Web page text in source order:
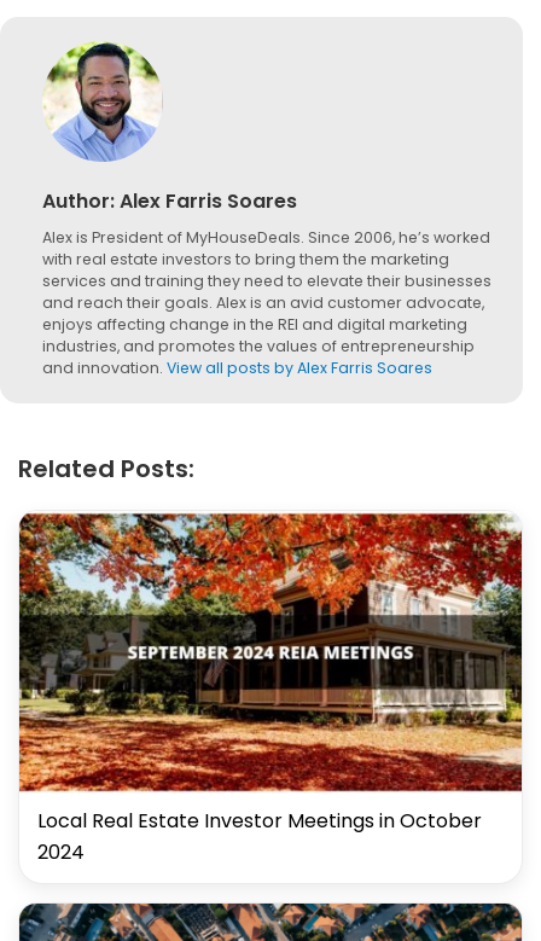
Author:Alex Farris Soares
Alex is President of MyHouseDeals. Since 2006, he’s worked
with real estate investors to bring them the marketing
services and training they need to elevate their businesses
and reach their goals. Alex is an avid customer advocate,
enjoys affecting change in the REI and digital marketing
industries, and promotes the values of entrepreneurship
and innovation. View all posts by Alex Farris Soares
Related Posts:
Local Real Estate Investor Meetings in October
2024